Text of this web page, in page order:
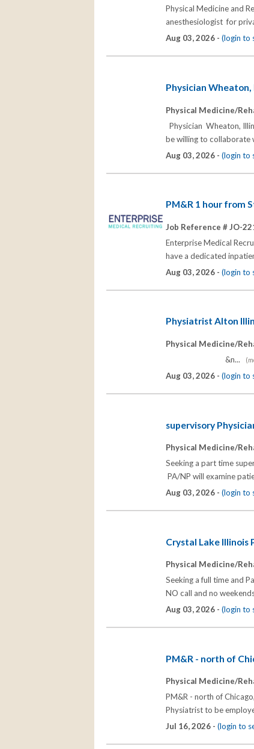
Physical Medicine and
anesthesiologist for
Aug 03, 2026 - (login to
Physician Wheaton,
Physical Medicine/
Physician Wheaton,
be willing to collaborate
Aug 03, 2026 - (login to
PM&R 1 hour from
Job Reference # JO-
Enterprise Medical
have a dedicated
Aug 03, 2026 - (login to
Physiatrist Alton
Physical Medicine/
&n...
Aug 03, 2026 - (login to
supervisory
Physical Medicine/
Seeking a part time
PA/NP will examine
Aug 03, 2026 - (login to
Crystal Lake Illinois
Physical Medicine/
Seeking a full time and
NO call and no
Aug 03, 2026 - (login to
PM&R - north of
Physical Medicine/
PM&R - north of
Physiatrist to be
Jul 16, 2026 - (login to